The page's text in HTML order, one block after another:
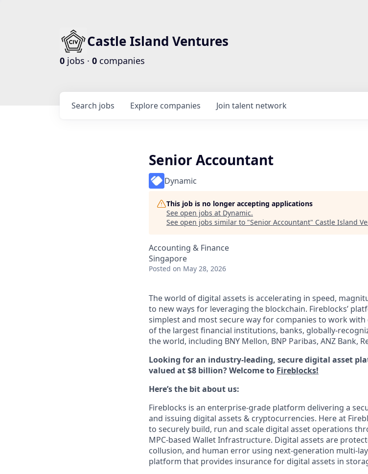
Castle Island Ventures
0 jobs · 0 companies
Search jobs Explore companies Join talent network
Senior Accountant
Dynamic
This job is no longer accepting applications
See open jobs at Dynamic.
See open jobs similar to "Senior Accountant" Castle Island
Accounting & Finance
Singapore
Posted on May 28, 2026
The world of digital assets is accelerating in speed,
to new ways for leveraging the blockchain. Fireblocks’
simplest and most secure way for companies to work
of the largest financial institutions, banks, globally-
the world, including BNY Mellon, BNP Paribas, ANZ Bank,
Looking for an industry-leading, secure digital asset
valued at $8 billion? Welcome to Fireblocks!
Here’s the bit about us:
Fireblocks is an enterprise-grade platform delivering a
and issuing digital assets & cryptocurrencies. Here at
to securely build, run and scale digital asset operations
MPC-based Wallet Infrastructure. Digital assets are
collusion, and human error using next-generation multi-
platform that provides insurance for digital assets in